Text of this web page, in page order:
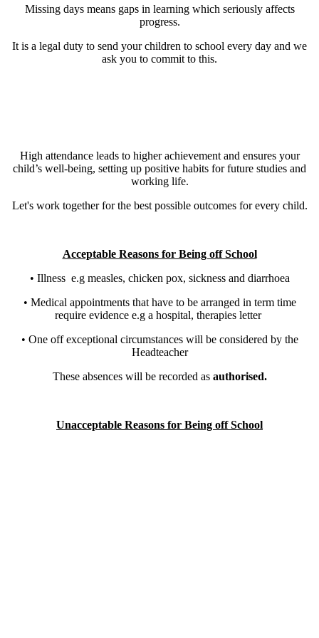
Missing days means gaps in learning which seriously affects
progress.
It is a legal duty to send your children to school every day and we
ask you to commit to this.
High attendance leads to higher achievement and ensures your
child’s well-being, setting up positive habits for future studies and
working life.
Let's work together for the best possible outcomes for every child.
Acceptable Reasons for Being off School
• Illness e.g measles, chicken pox, sickness and diarrhoea
• Medical appointments that have to be arranged in term time
require evidence e.g a hospital, therapies letter
• One off exceptional circumstances will be considered by the
Headteacher
These absences will be recorded asauthorised.
Unacceptable Reasons for Being off School